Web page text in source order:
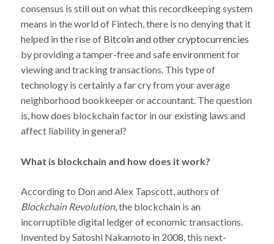
consensus is still out on what this recordkeeping system
means in the world of Fintech, there is no denying that it
helped in the rise of Bitcoin and other cryptocurrencies
by providing a tamper-free and safe environment for
viewing and tracking transactions. This type of
technology is certainly a far cry from your average
neighborhood bookkeeper or accountant. The question
is, how does blockchain factor in our existing laws and
affect liability in general?
What is blockchain and how does it work?
According to Don and Alex Tapscott, authors of
Blockchain Revolution, the blockchain is an
incorruptible digital ledger of economic transactions.
Invented by Satoshi Nakamoto in 2008, this next-